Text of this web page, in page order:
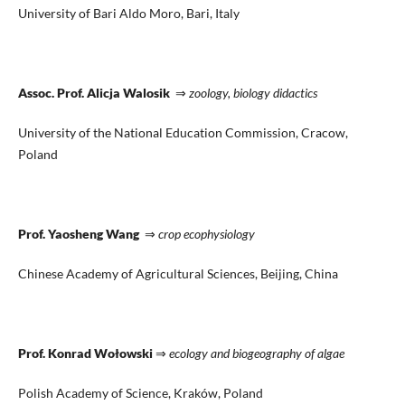
University of Bari Aldo Moro, Bari, Italy
Assoc. Prof. Alicja Walosik⇒ zoology, biology didactics
University of the National Education Commission, Cracow,
Poland
Prof. Yaosheng Wang⇒ crop ecophysiology
Chinese Academy of Agricultural Sciences, Beijing, China
Prof. Konrad Wołowski⇒ ecology and biogeography of algae
Polish Academy of Science, Kraków, Poland